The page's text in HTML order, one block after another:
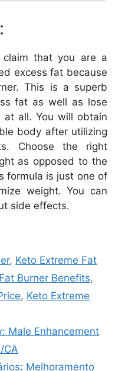
that you are a
excess fat because
This is a superb
fat as well as lose
at all. You will obtain
body after utilizing
Choose the right
as opposed to the
formula is just one of
weight. You can
side effects.
, Keto Extreme Fat
Burner Benefits,
, Keto Extreme
Male Enhancement
CA
Melhoramento